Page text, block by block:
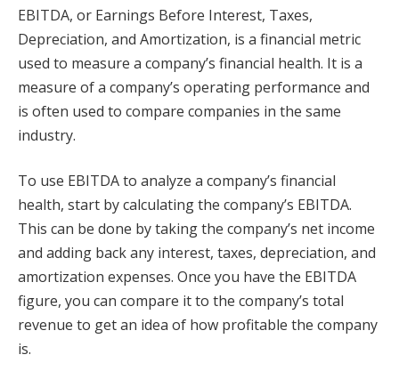
EBITDA, or Earnings Before Interest, Taxes,
Depreciation, and Amortization, is a financial metric
used to measure a company’s financial health. It is a
measure of a company’s operating performance and
is often used to compare companies in the same
industry.
To use EBITDA to analyze a company’s financial
health, start by calculating the company’s EBITDA.
This can be done by taking the company’s net income
and adding back any interest, taxes, depreciation, and
amortization expenses. Once you have the EBITDA
figure, you can compare it to the company’s total
revenue to get an idea of how profitable the company
is.